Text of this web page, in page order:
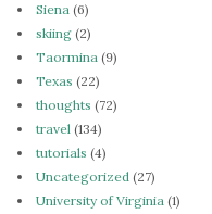
Siena (6)
skiing (2)
Taormina (9)
Texas (22)
thoughts (72)
travel (134)
tutorials (4)
Uncategorized (27)
University of Virginia (1)